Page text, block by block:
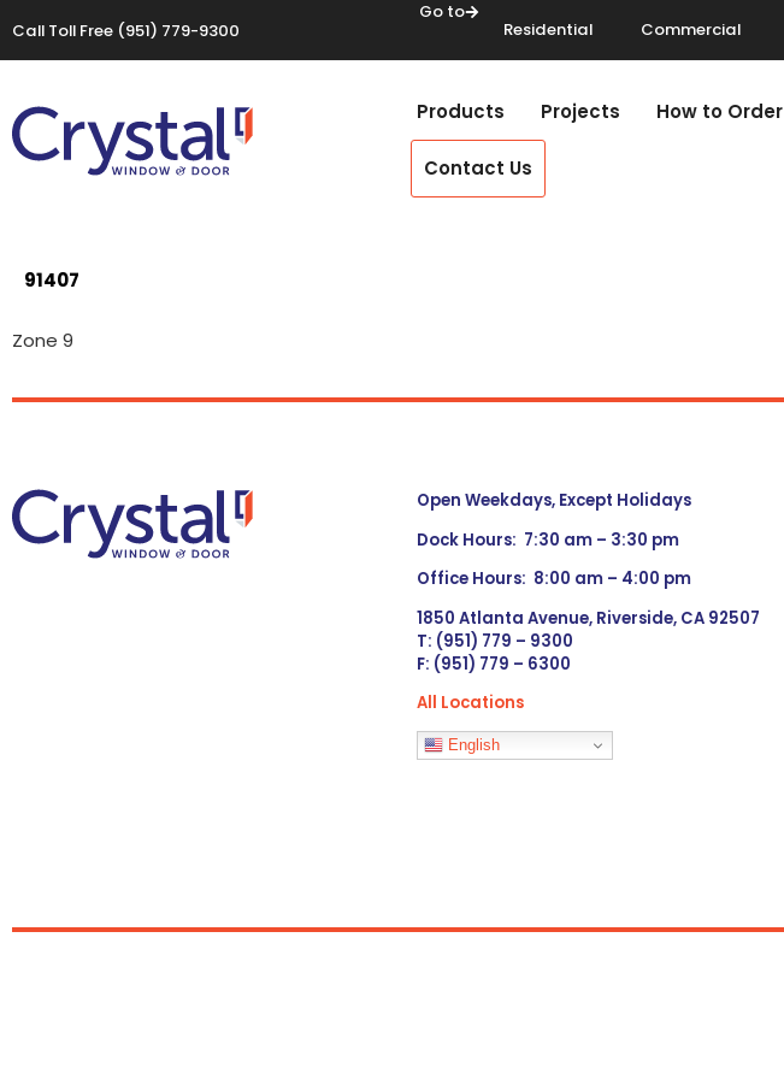
Call Toll Free (951) 779-9300
Go to
Residential Commercial
Products Projects How to Order
Contact Us
91407
Zone 9
Open Weekdays, Except Holidays
Dock Hours: 7:30 am – 3:30 pm
Office Hours: 8:00 am – 4:00 pm
1850 Atlanta Avenue, Riverside, CA 92507
T: (951) 779 – 9300
F: (951) 779 – 6300
All Locations
Languages
English